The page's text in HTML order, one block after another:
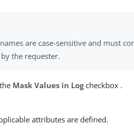
are case-sensitive and must
the requester.
Mask Values in Logcheckbox .
attributes are defined.